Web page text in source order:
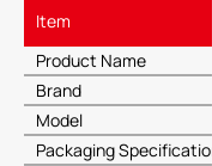
Item
Product Name
Brand
Model
Packaging Specification